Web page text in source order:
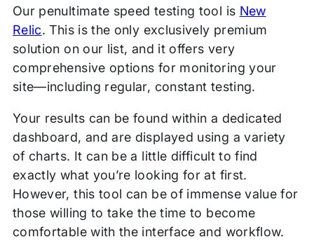
Our penultimate speed testing tool is New
Relic. This is the only exclusively premium
solution on our list, and it offers very
comprehensive options for monitoring your
site—including regular, constant testing.
Your results can be found within a dedicated
dashboard, and are displayed using a variety
of charts. It can be a little difficult to find
exactly what you’re looking for at first.
However, this tool can be of immense value for
those willing to take the time to become
comfortable with the interface and workflow.